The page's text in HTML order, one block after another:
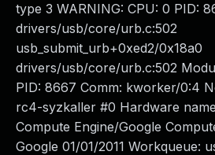
type 3 WARNING: CPU: 0 PID:
drivers/usb/core/urb.c:502
usb_submit_urb+0xed2/0x18a0
drivers/usb/core/urb.c:502
PID: 8667 Comm: kworker/0:4
rc4-syzkaller #0 Hardware
Compute Engine/Google
Google 01/01/2011 Workqueue: